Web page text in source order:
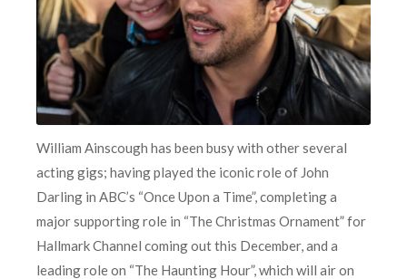
William Ainscough has been busy with other several
acting gigs; having played the iconic role of John
Darling in ABC’s “Once Upon a Time”, completing a
major supporting role in “The Christmas Ornament” for
Hallmark Channel coming out this December, and a
leading role on “The Haunting Hour”, which will air on